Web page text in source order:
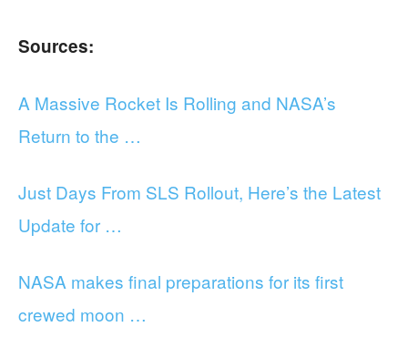
Sources:
A Massive Rocket Is Rolling and NASA’s
Return to the …
Just Days From SLS Rollout, Here’s the Latest
Update for …
NASA makes final preparations for its first
crewed moon …